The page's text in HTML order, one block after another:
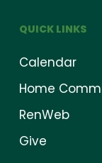
QUICK LINKS
Calendar
Home
RenWeb
Give